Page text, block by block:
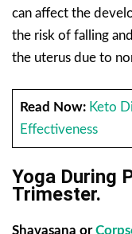
can affect the
the risk of falling
the uterus due to
Read Now: Keto
Effectiveness
Yoga During
Trimester.
Shavasana or